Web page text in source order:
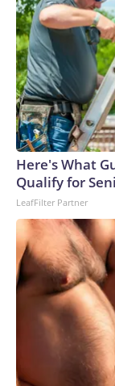
Here's What
Qualify for
LeafFilter Partner